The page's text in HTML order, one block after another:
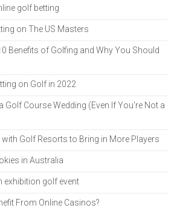
golf betting
on The US Masters
Benefits of Golfing and Why You Should
on Golf in 2022
Golf Course Wedding (Even If You're Not a
Golf Resorts to Bring in More Players
in Australia
exhibition golf event
From Online Casinos?